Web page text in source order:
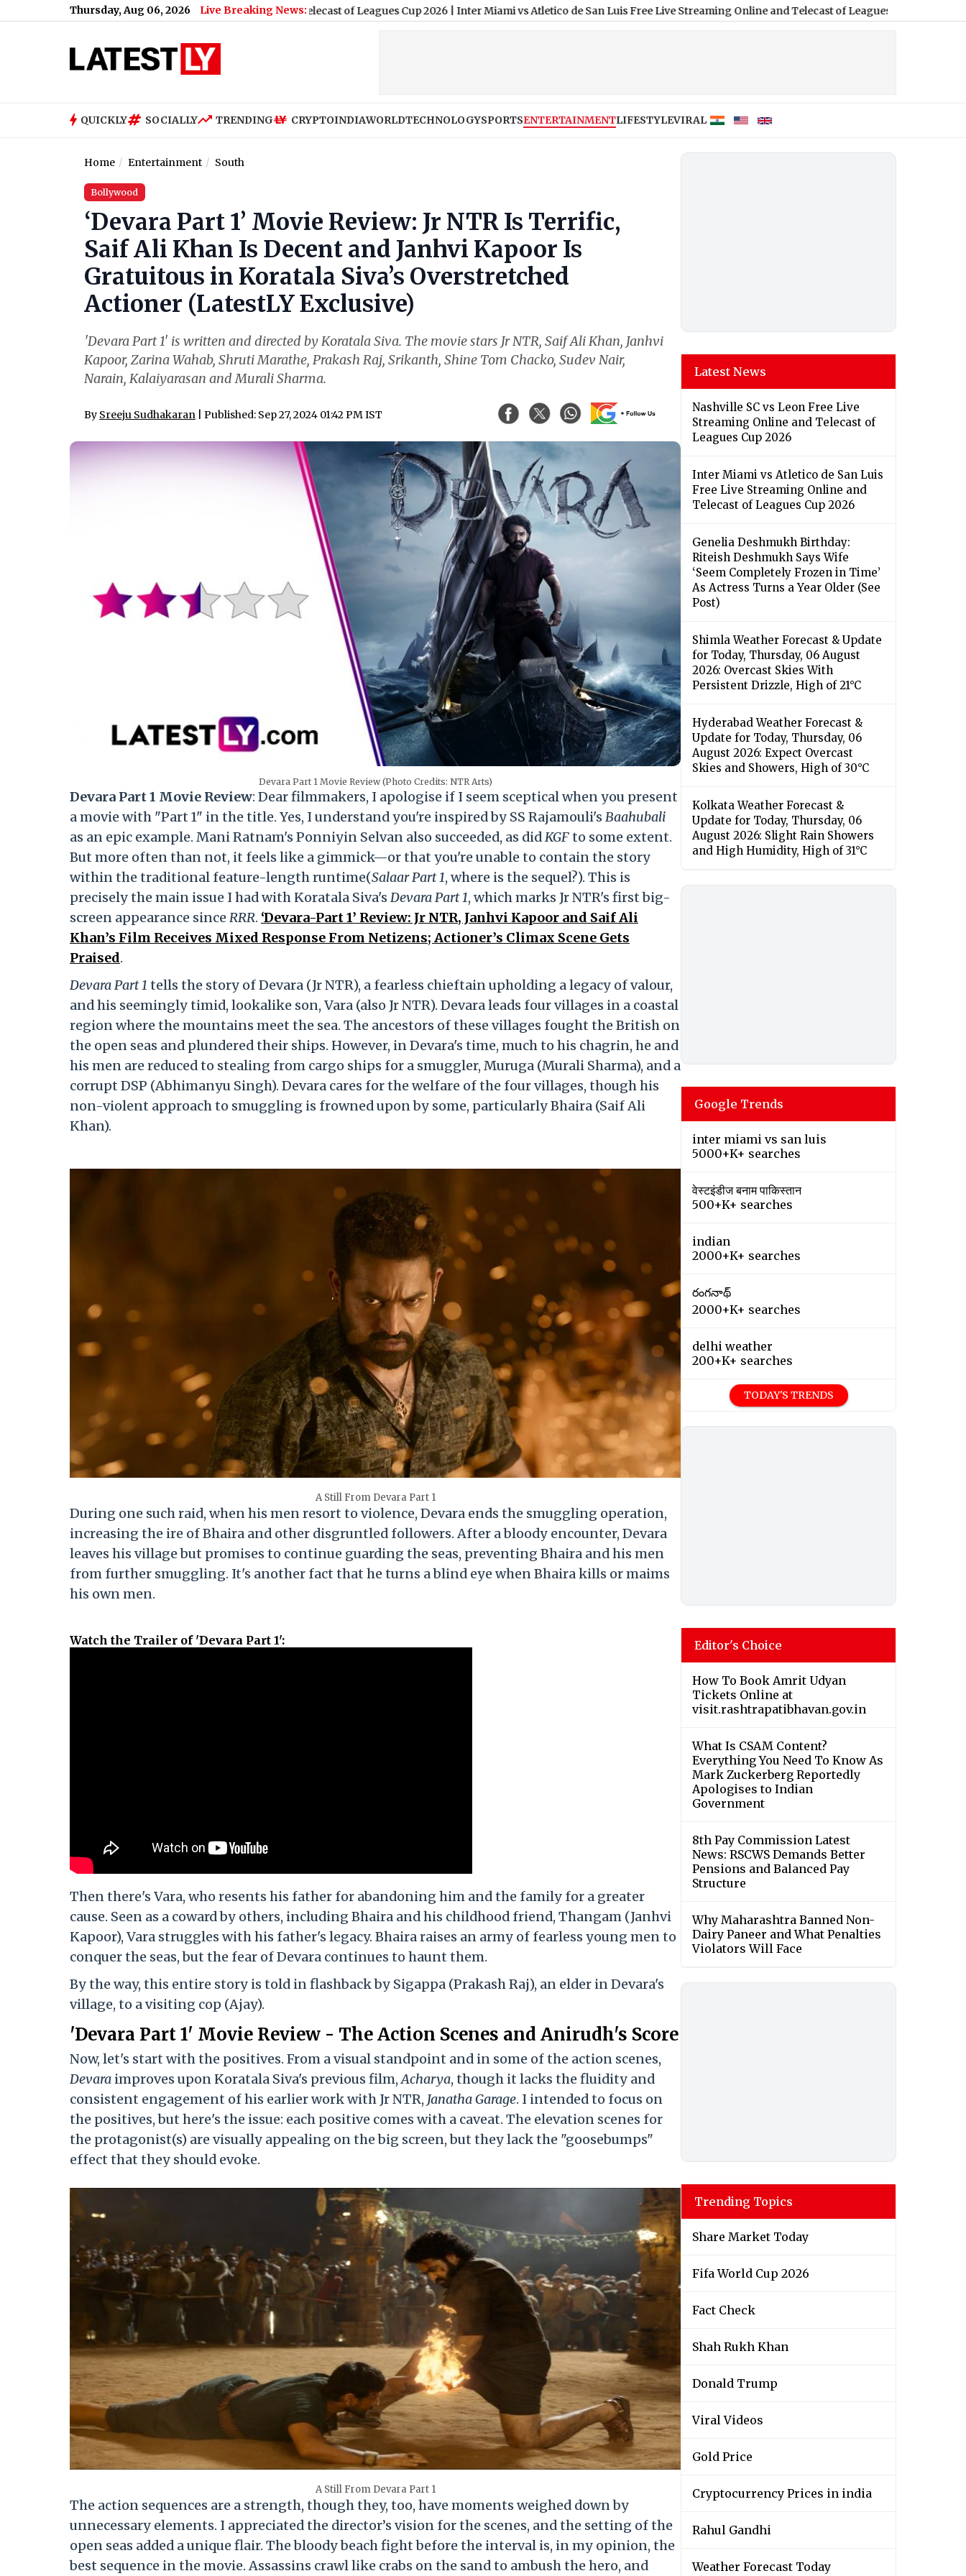
Thursday, Aug 06, 2026 Live Breaking News:
SC vs Leon Free Live Streaming Online and Telecast of Leagues Cup 2026|Inter Miami vs Atletico de San Luis Free Live Streaming Online and Telecast of Leagues Cup 2026|
QUICKLY SOCIALLY TRENDING CRYPTOINDIAWORLDTECHNOLOGYSPORTSENTERTAINMENTLIFESTYLEVIRAL
Home Entertainment South
Bollywood
‘Devara Part 1’ Movie Review: Jr NTR Is Terrific,
Saif Ali Khan Is Decent and Janhvi Kapoor Is
Gratuitous in Koratala Siva’s Overstretched
Actioner (LatestLY Exclusive)
'Devara Part 1' is written and directed by Koratala Siva. The movie stars Jr NTR, Saif Ali Khan, Janhvi
Kapoor, Zarina Wahab, Shruti Marathe, Prakash Raj, Srikanth, Shine Tom Chacko, Sudev Nair,
Narain, Kalaiyarasan and Murali Sharma.
By Sreeju Sudhakaran | Published: Sep 27, 2024 01:42 PM IST
Devara Part 1 Movie Review (Photo Credits: NTR Arts)
Devara Part 1 Movie Review: Dear filmmakers, I apologise if I seem sceptical when you present
a movie with "Part 1" in the title. Yes, I understand you're inspired by SS Rajamouli'sBaahubali
as an epic example. Mani Ratnam's Ponniyin Selvan also succeeded, as didKGFto some extent.
But more often than not, it feels like a gimmick—or that you're unable to contain the story
within the traditional feature-length runtime(Salaar Part 1, where is the sequel?). This is
precisely the main issue I had with Koratala Siva'sDevara Part 1, which marks Jr NTR's first big-
screen appearance sinceRRR. ‘Devara-Part 1’ Review: Jr NTR, Janhvi Kapoor and Saif Ali
Khan’s Film Receives Mixed Response From Netizens; Actioner’s Climax Scene Gets
Praised.
Devara Part 1 tells the story of Devara (Jr NTR), a fearless chieftain upholding a legacy of valour,
and his seemingly timid, lookalike son, Vara (also Jr NTR). Devara leads four villages in a coastal
region where the mountains meet the sea. The ancestors of these villages fought the British on
the open seas and plundered their ships. However, in Devara's time, much to his chagrin, he and
his men are reduced to stealing from cargo ships for a smuggler, Muruga (Murali Sharma), and a
corrupt DSP (Abhimanyu Singh). Devara cares for the welfare of the four villages, though his
non-violent approach to smuggling is frowned upon by some, particularly Bhaira (Saif Ali
Khan).
A Still From Devara Part 1
During one such raid, when his men resort to violence, Devara ends the smuggling operation,
increasing the ire of Bhaira and other disgruntled followers. After a bloody encounter, Devara
leaves his village but promises to continue guarding the seas, preventing Bhaira and his men
from further smuggling. It's another fact that he turns a blind eye when Bhaira kills or maims
his own men.
Watch the Trailer of 'Devara Part 1':
Then there's Vara, who resents his father for abandoning him and the family for a greater
cause. Seen as a coward by others, including Bhaira and his childhood friend, Thangam (Janhvi
Kapoor), Vara struggles with his father's legacy. Bhaira raises an army of fearless young men to
conquer the seas, but the fear of Devara continues to haunt them.
By the way, this entire story is told in flashback by Sigappa (Prakash Raj), an elder in Devara's
village, to a visiting cop (Ajay).
'Devara Part 1' Movie Review - The Action Scenes and Anirudh's Score
Now, let's start with the positives. From a visual standpoint and in some of the action scenes,
Devara improves upon Koratala Siva's previous film,Acharya, though it lacks the fluidity and
consistent engagement of his earlier work with Jr NTR, Janatha Garage. I intended to focus on
the positives, but here's the issue: each positive comes with a caveat. The elevation scenes for
the protagonist(s) are visually appealing on the big screen, but they lack the "goosebumps"
effect that they should evoke.
A Still From Devara Part 1
The action sequences are a strength, though they, too, have moments weighed down by
unnecessary elements. I appreciated the director’s vision for the scenes, and the setting of the
open seas added a unique flair. The bloody beach fight before the interval is, in my opinion, the
best sequence in the movie. Assassins crawl like crabs on the sand to ambush the hero, and
Latest News
Nashville SC vs Leon Free Live
Streaming Online and Telecast of
Leagues Cup 2026
Inter Miami vs Atletico de San Luis
Free Live Streaming Online and
Telecast of Leagues Cup 2026
Genelia Deshmukh Birthday:
Riteish Deshmukh Says Wife
‘Seem Completely Frozen in Time’
As Actress Turns a Year Older (See
Post)
Shimla Weather Forecast & Update
for Today, Thursday, 06 August
2026: Overcast Skies With
Persistent Drizzle, High of 21°C
Hyderabad Weather Forecast &
Update for Today, Thursday, 06
August 2026: Expect Overcast
Skies and Showers, High of 30°C
Kolkata Weather Forecast &
Update for Today, Thursday, 06
August 2026: Slight Rain Showers
and High Humidity, High of 31°C
Google Trends
inter miami vs san luis
5000+K+ searches
वेस्टइंडीज बनाम पाकिस्तान
500+K+ searches
indian
2000+K+ searches
రంగనాథ్
2000+K+ searches
delhi weather
200+K+ searches
TODAY'S TRENDS
Editor's Choice
How To Book Amrit Udyan
Tickets Online at
visit.rashtrapatibhavan.gov.in
What Is CSAM Content?
Everything You Need To Know As
Mark Zuckerberg Reportedly
Apologises to Indian
Government
8th Pay Commission Latest
News: RSCWS Demands Better
Pensions and Balanced Pay
Structure
Why Maharashtra Banned Non-
Dairy Paneer and What Penalties
Violators Will Face
Trending Topics
Share Market Today
Fifa World Cup 2026
Fact Check
Shah Rukh Khan
Donald Trump
Viral Videos
Gold Price
Cryptocurrency Prices in india
Rahul Gandhi
Weather Forecast Today